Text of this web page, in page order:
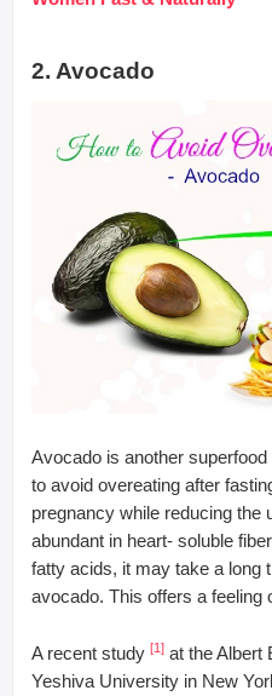
2. Avocado
Avocado is another
to avoid overeating after
pregnancy while reducing the
abundant in heart- soluble
fatty acids, it may take a long
avocado. This offers a feeling
A recent study [1] at the Albert
Yeshiva University in New